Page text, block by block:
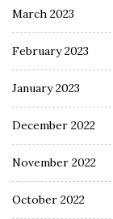
March 2023
February 2023
January 2023
December 2022
November 2022
October 2022